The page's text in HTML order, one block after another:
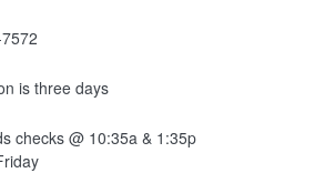
is three days
checks @ 10:35a & 1:35p